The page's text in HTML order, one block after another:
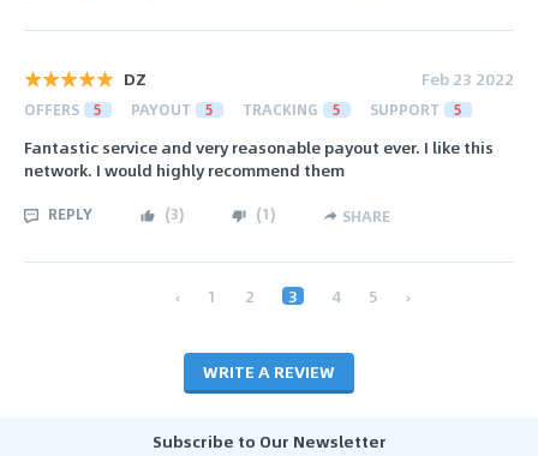
DZ Feb 23 2022
OFFERS 5 PAYOUT 5 TRACKING 5 SUPPORT 5
Fantastic service and very reasonable payout ever. I like this
network. I would highly recommend them
REPLY (3) (1) SHARE
‹ 1 2 3 4 5 ›
WRITE A REVIEW
Subscribe to Our Newsletter